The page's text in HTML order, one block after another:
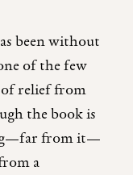
been without
of the few
of relief from
the book is
from it—
a